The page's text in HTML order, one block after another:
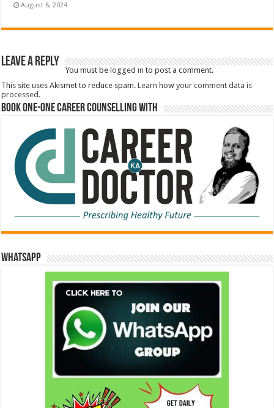
August 6, 2024
Leave a Reply
You must be logged in to post a comment.
This site uses Akismet to reduce spam.Learn how your comment data is
processed.
Book One-One Career Counselling With
WhatsApp